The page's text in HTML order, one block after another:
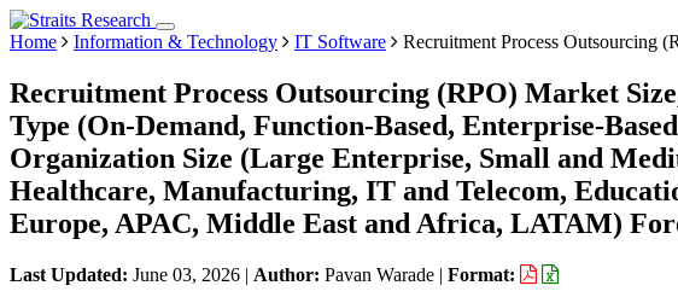
Home Information & Technology IT Software Recruitment Process Outsourcing
Recruitment Process Outsourcing (RPO) Market
Type (On-Demand, Function-Based, Enterprise-
Organization Size (Large Enterprise, Small and
Healthcare, Manufacturing, IT and Telecom,
Europe, APAC, Middle East and Africa, LATAM)
Last Updated: June 03, 2026 | Author: Pavan Warade | Format: